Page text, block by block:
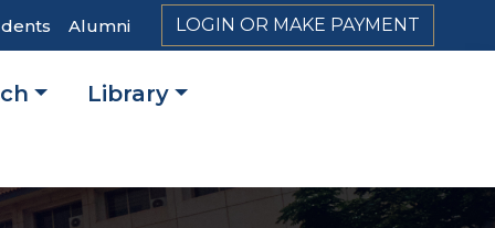
Alumni LOGIN OR MAKE PAYMENT
Library